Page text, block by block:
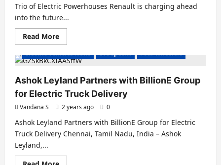
Trio of Electric Powerhouses Renault is charging ahead
into the future...
Read MoreRead
more
Renault
Revolutionizes
Commercial
Vehicles
with
Trio
of
Electric
Powerhouses
Electric Trucks
Electric Vehicles News
EVs special Four Wheelers
Ashok Leyland Partners with BillionE Group
for Electric Truck Delivery
Vandana S 2 years ago 0
Ashok Leyland Partners with BillionE Group for Electric
Truck Delivery Chennai, Tamil Nadu, India – Ashok
Leyland,...